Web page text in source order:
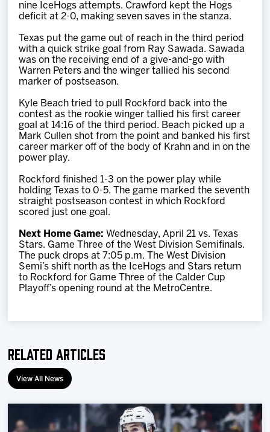
nine IceHogs attempts. Crawford kept the Hogs
deficit at 2-0, making seven saves in the stanza.
Texas put the game out of reach in the third period
with a quick strike goal from Ray Sawada. Sawada
was on the receiving end of a give-and-go with
Warren Peters and the winger tallied his second
marker of postseason.
Kyle Beach tried to pull Rockford back into the
contest as the rookie winger tallied his first career
goal at 14:16 of the third period. Beach picked up a
Mark Cullen shot from the point and banked his first
career marker off of the body of Krahn and in on the
power play.
Rockford finished 1-3 on the power play while
holding Texas to 0-5. The game marked the seventh
straight postseason contest in which Rockford
scored just one goal.
Next Home Game: Wednesday, April 21 vs. Texas
Stars. Game Three of the West Division Semifinals.
The puck drops at 7:05 p.m. The West Division
Semi’s shift north as the IceHogs and Stars return
to Rockford for Game Three of the Calder Cup
Playoff’s opening round at the MetroCentre.
Related Articles
View All News